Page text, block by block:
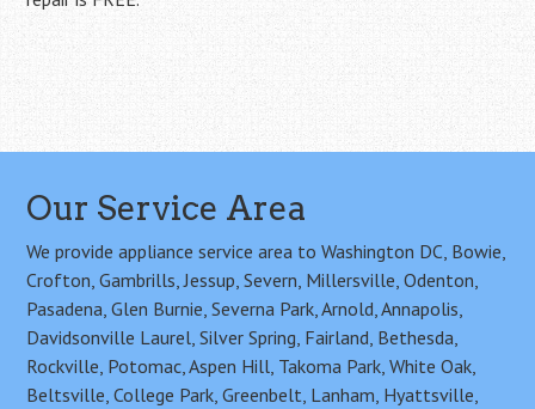
Our Service Area
We provide appliance service area to Washington DC, Bowie,
Crofton, Gambrills, Jessup, Severn, Millersville, Odenton,
Pasadena, Glen Burnie, Severna Park, Arnold, Annapolis,
Davidsonville Laurel, Silver Spring, Fairland, Bethesda,
Rockville, Potomac, Aspen Hill, Takoma Park, White Oak,
Beltsville, College Park, Greenbelt, Lanham, Hyattsville,